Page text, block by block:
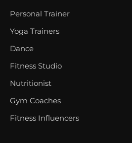
Personal Trainer
Yoga Trainers
Dance
Fitness Studio
Nutritionist
Gym Coaches
Fitness Influencers